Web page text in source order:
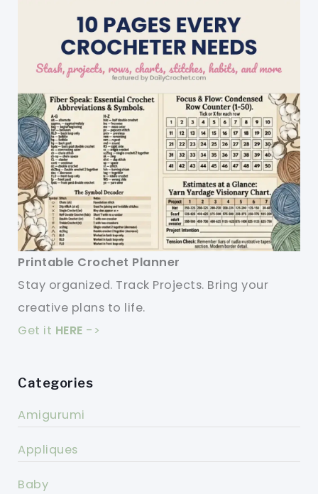
Printable Crochet Planner
Stay organized. Track Projects. Bring your
creative plans to life.
Get it HERE ->
Categories
Amigurumi
Appliques
Baby